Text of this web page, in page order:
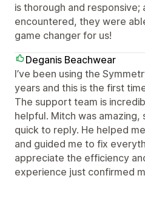
is thorough and responsive;
encountered, they were
game changer for us!
Deganis Beachwear
I’ve been using the
years and this is the first
The support team is
helpful. Mitch was amazing,
quick to reply. He helped
and guided me to fix
appreciate the efficiency
experience just confirmed